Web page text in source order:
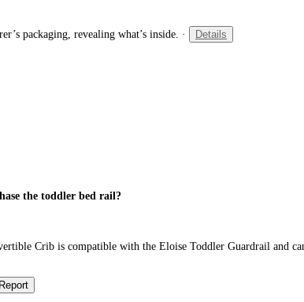
packaging, revealing what’s inside. · Details
the toddler bed rail?
Crib is compatible with the Eloise Toddler Guardrail and
Report